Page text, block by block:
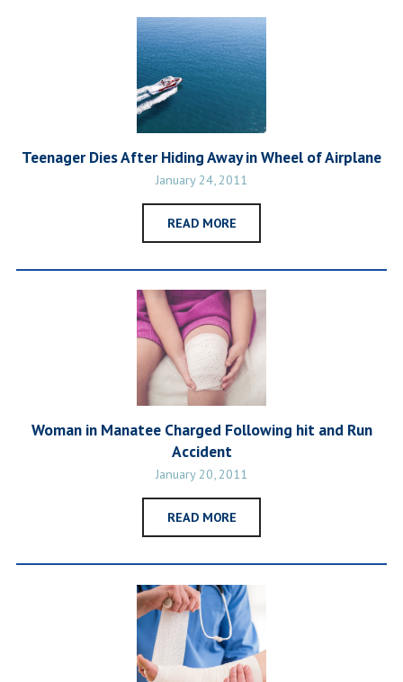
Teenager Dies After Hiding Away in Wheel of Airplane
January 24, 2011
READ MORE
Woman in Manatee Charged Following hit and Run
Accident
January 20, 2011
READ MORE